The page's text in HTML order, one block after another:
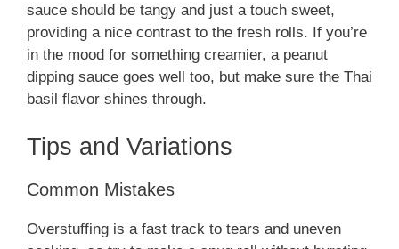
sauce should be tangy and just a touch sweet,
providing a nice contrast to the fresh rolls. If you’re
in the mood for something creamier, a peanut
dipping sauce goes well too, but make sure the Thai
basil flavor shines through.
Tips and Variations
Common Mistakes
Overstuffing is a fast track to tears and uneven